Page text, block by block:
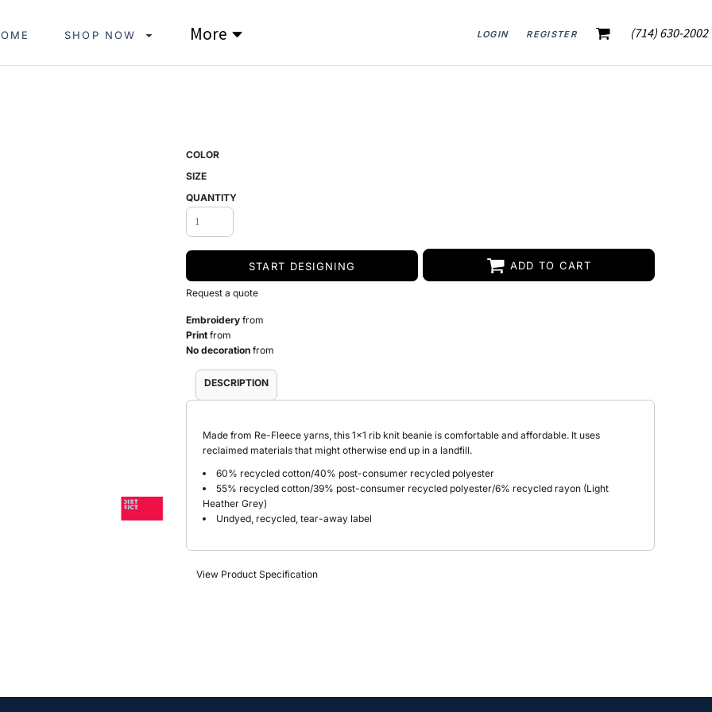
SHOP NOW More LOGIN REGISTER (714) 630-2002
COLOR
SIZE
QUANTITY
START DESIGNING ADD TO CART
Request a quote
Embroidery from
Print from
No decoration from
DESCRIPTION
Made from Re-Fleece yarns, this 1x1 rib knit beanie is comfortable and affordable. It uses
reclaimed materials that might otherwise end up in a landfill.
60% recycled cotton/40% post-consumer recycled polyester
55% recycled cotton/39% post-consumer recycled polyester/6% recycled rayon (Light
Heather Grey)
Undyed, recycled, tear-away label
View Product Specification